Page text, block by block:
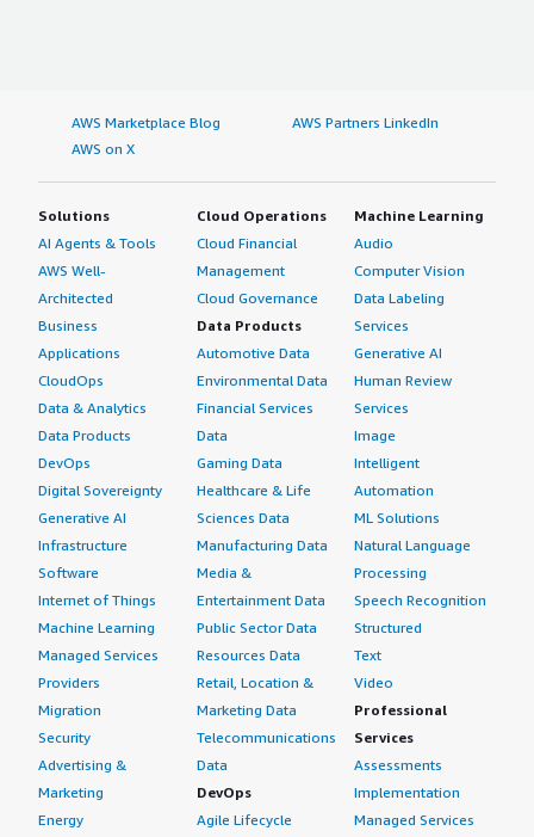
AWS Marketplace Blog
AWS Partners LinkedIn
AWS on X
Solutions
AI Agents & Tools
AWS Well-
Architected
Business
Applications
CloudOps
Data & Analytics
Data Products
DevOps
Digital Sovereignty
Generative AI
Infrastructure
Software
Internet of Things
Machine Learning
Managed Services
Providers
Migration
Security
Advertising &
Marketing
Energy
Cloud Operations
Cloud Financial
Management
Cloud Governance
Data Products
Automotive Data
Environmental Data
Financial Services
Data
Gaming Data
Healthcare & Life
Sciences Data
Manufacturing Data
Media &
Entertainment Data
Public Sector Data
Resources Data
Retail, Location &
Marketing Data
Telecommunications
Data
DevOps
Agile Lifecycle
Machine Learning
Audio
Computer Vision
Data Labeling
Services
Generative AI
Human Review
Services
Image
Intelligent
Automation
ML Solutions
Natural Language
Processing
Speech Recognition
Structured
Text
Video
Professional
Services
Assessments
Implementation
Managed Services